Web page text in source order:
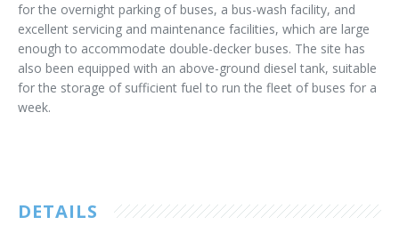
for the overnight parking of buses, a bus-wash facility, and
excellent servicing and maintenance facilities, which are large
enough to accommodate double-decker buses. The site has
also been equipped with an above-ground diesel tank, suitable
for the storage of sufficient fuel to run the fleet of buses for a
week.
DETAILS